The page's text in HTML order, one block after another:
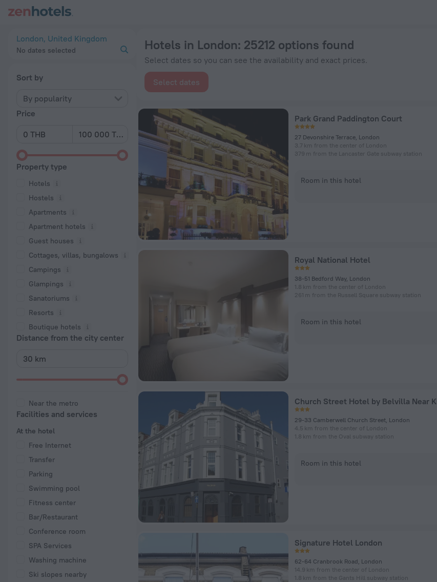
London, United Kingdom
No dates selected
Sort by
By popularity
Price
Property type
Hotels
Hostels
Apartments
Apartment hotels
Guest houses
Cottages, villas, bungalows
Сampings
Glampings
Sanatoriums
Resorts
Boutique hotels
Distance from the city center
Near the metro
Facilities and services
At the hotel
Free Internet
Transfer
Parking
Swimming pool
Fitness center
Bar/Restaurant
Conference room
SPA Services
Washing machine
Ski slopes nearby
Hotels in London: 25212 options found
Select dates so you can see the availability and exact prices.
Select dates
Park Grand Paddington Court
27 Devonshire Terrace, London
3.7 km from the center of London
379 m from the Lancaster Gate subway station
Room in this hotel
Royal National Hotel
38-51 Bedford Way, London
1.8 km from the center of London
261 m from the Russell Square subway station
Room in this hotel
29-33 Camberwell Church Street, London
4.5 km from the center of London
1.8 km from the Oval subway station
Room in this hotel
Signature Hotel London
62-64 Cranbrook Road, London
14.9 km from the center of London
1.8 km from the Gants Hill subway station
20 Best Hotels in London 2026 from ฿ 2,784 - Book Now on ZenHotels.com